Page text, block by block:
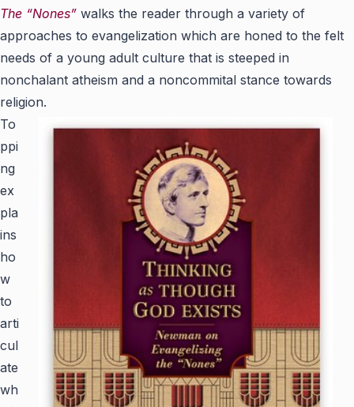
The “Nones” walks the reader through a variety of
approaches to evangelization which are honed to the felt
needs of a young adult culture that is steeped in
nonchalant atheism and a noncommital stance towards
religion.
To
ppi
ng
ex
pla
ins
ho
w
to
arti
cul
ate
wh